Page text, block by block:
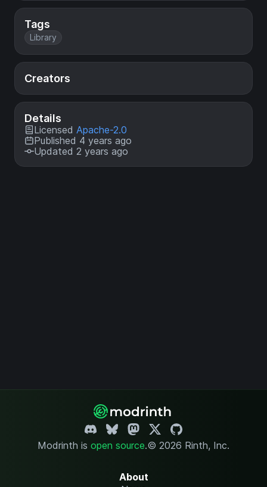
Tags
Library
Creators
Details
Licensed Apache-2.0
Published 4 years ago
Updated 2 years ago
Modrinth is open source.© 2026 Rinth, Inc.
About